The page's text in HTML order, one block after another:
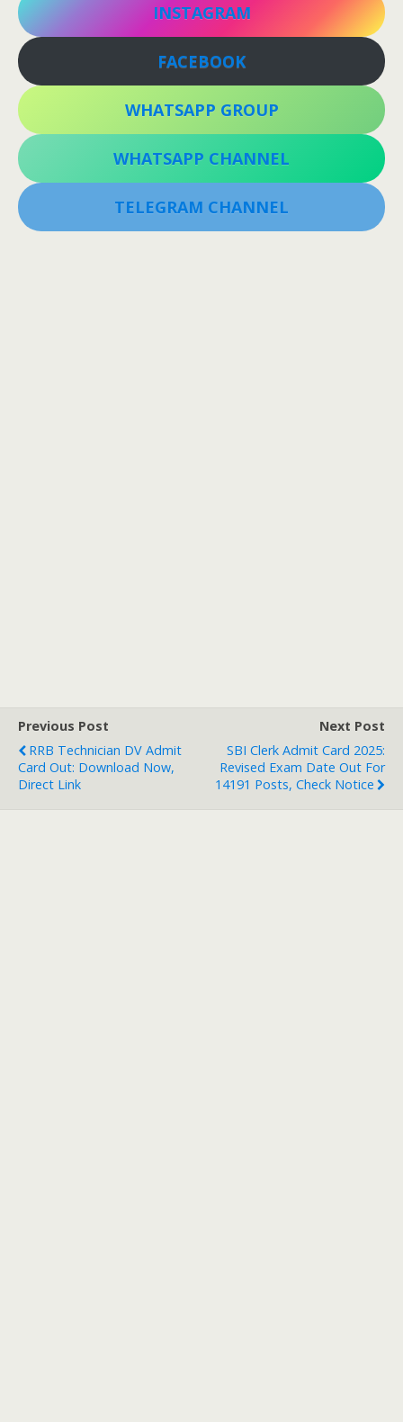
INSTAGRAM
FACEBOOK
WHATSAPP GROUP
WHATSAPP CHANNEL
TELEGRAM CHANNEL
Previous Post
RRB Technician DV Admit
Card Out: Download Now,
Direct Link
Next Post
SBI Clerk Admit Card 2025:
Revised Exam Date Out For
14191 Posts, Check Notice